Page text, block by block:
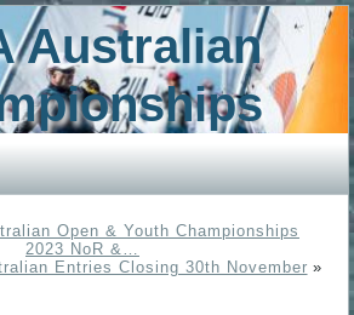
Australian
Open & Youth Championships
2023 NoR &…
Entries Closing 30th November »